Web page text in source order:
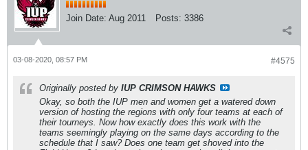
Join Date: Aug 2011 Posts: 3386
#4575
03-08-2020, 08:57 PM
Originally posted by IUP CRIMSON HAWKS
Okay, so both the IUP men and women get a watered down
version of hosting the regions with only four teams at each of
their tourneys. Now how exactly does this work with the
teams seemingly playing on the same days according to the
schedule that I saw? Does one team get shoved into the